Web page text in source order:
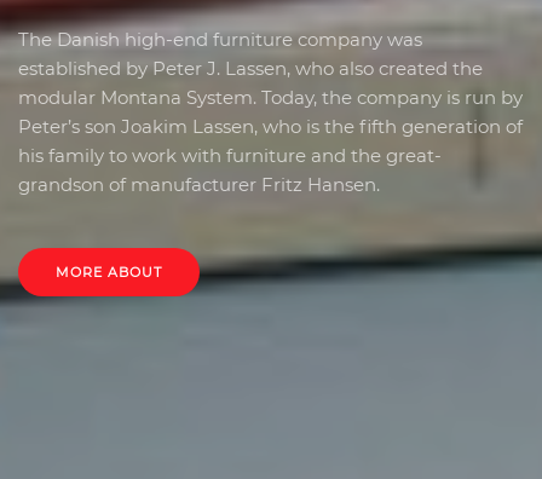
The Danish high-end furniture company was
established by Peter J. Lassen, who also created the
modular Montana System. Today, the company is run by
Peter’s son Joakim Lassen, who is the fifth generation of
his family to work with furniture and the great-
grandson of manufacturer Fritz Hansen.
MORE ABOUT